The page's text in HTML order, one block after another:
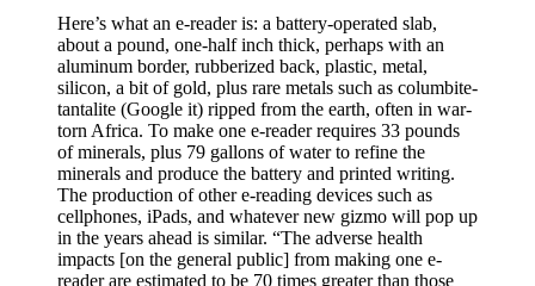
Here’s what an e-reader is: a battery-operated slab,
about a pound, one-half inch thick, perhaps with an
aluminum border, rubberized back, plastic, metal,
silicon, a bit of gold, plus rare metals such as columbite-
tantalite (Google it) ripped from the earth, often in war-
torn Africa. To make one e-reader requires 33 pounds
of minerals, plus 79 gallons of water to refine the
minerals and produce the battery and printed writing.
The production of other e-reading devices such as
cellphones, iPads, and whatever new gizmo will pop up
in the years ahead is similar. “The adverse health
impacts [on the general public] from making one e-
reader are estimated to be 70 times greater than those